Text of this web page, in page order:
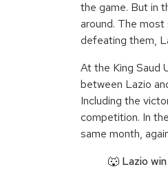
the game. But in
around. The
defeating them,
At the King Saud
between Lazio
Including the
competition. In
same month,
🐺 Lazio